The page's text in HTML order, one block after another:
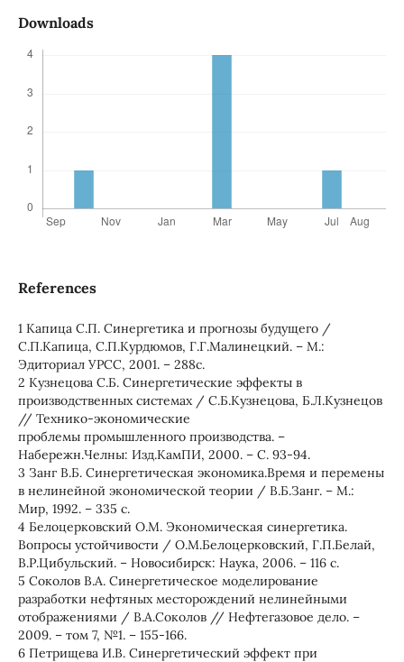
Downloads
References
1 Капица С.П. Синергетика и прогнозы будущего /
С.П.Капица, С.П.Курдюмов, Г.Г.Малинецкий. – М.:
Эдиториал УРСС, 2001. – 288с.
2 Кузнецова С.Б. Синергетические эффекты в
производственных системах / С.Б.Кузнецова, Б.Л.Кузнецов
// Технико-экономические
проблемы промышленного производства. –
Набережн.Челны: Изд.КамПИ, 2000. – С. 93-94.
3 Занг В.Б. Синергетическая экономика.Время и перемены
в нелинейной экономической теории / В.Б.Занг. – М.:
Мир, 1992. – 335 с.
4 Белоцерковский О.М. Экономическая синергетика.
Вопросы устойчивости / О.М.Белоцерковский, Г.П.Белай,
В.Р.Цибульский. – Новосибирск: Наука, 2006. – 116 с.
5 Соколов В.А. Синергетическое моделирование
разработки нефтяных месторождений нелинейными
отображениями / В.А.Соколов // Нефтегазовое дело. –
2009. – том 7, №1. – 155-166.
6 Петрищева И.В. Синергетический эффект при